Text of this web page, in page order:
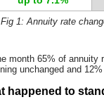
Fig 1: Annuity rate
month 65% of annuity
unchanged and
happened to